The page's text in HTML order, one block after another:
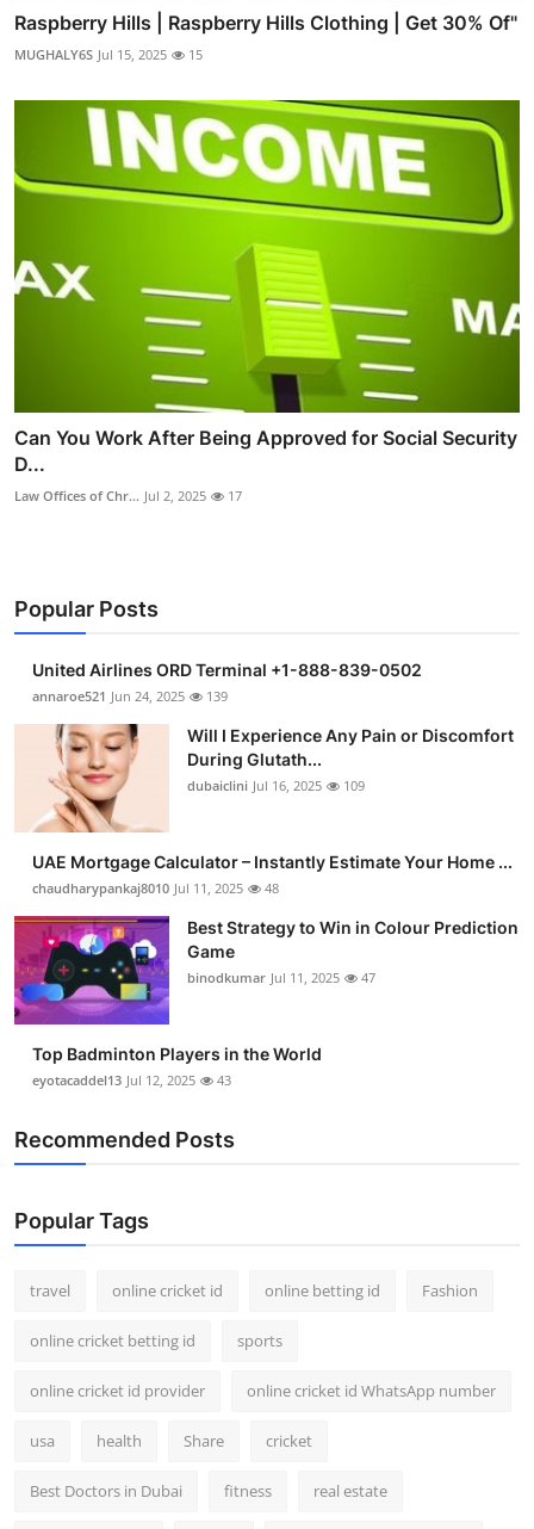
Raspberry Hills | Raspberry Hills Clothing | Get 30% Of"
MUGHALY6S Jul 15, 2025 15
Can You Work After Being Approved for Social Security
D...
Law Offices of Chr... Jul 2, 2025 17
Popular Posts
United Airlines ORD Terminal +1-888-839-0502
annaroe521 Jun 24, 2025 139
Will I Experience Any Pain or Discomfort
During Glutath...
dubaiclini Jul 16, 2025 109
UAE Mortgage Calculator – Instantly Estimate Your Home ...
chaudharypankaj8010 Jul 11, 2025 48
Best Strategy to Win in Colour Prediction
Game
binodkumar Jul 11, 2025 47
Top Badminton Players in the World
eyotacaddel13 Jul 12, 2025 43
Recommended Posts
Popular Tags
travel online cricket id online betting id Fashion
online cricket betting id sports
online cricket id provider online cricket id WhatsApp number
usa health Share cricket
Best Doctors in Dubai fitness real estate